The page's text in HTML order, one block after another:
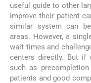
useful guide to other
improve their patient
similar system can
areas. However, a
wait times and
centers directly. But if
such as
patients and good